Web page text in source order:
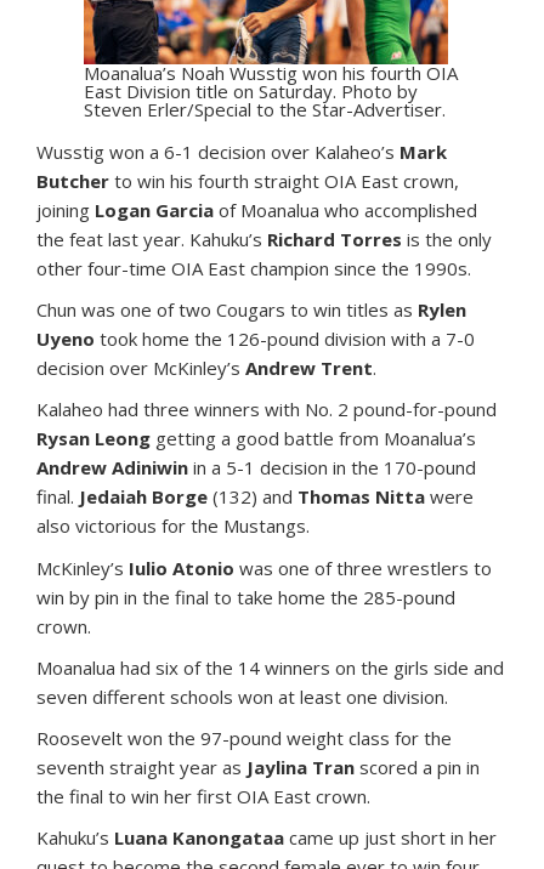
Moanalua’s Noah Wusstig won his fourth OIA
East Division title on Saturday. Photo by
Steven Erler/Special to the Star-Advertiser.
Wusstig won a 6-1 decision over Kalaheo’s Mark
Butcher to win his fourth straight OIA East crown,
joining Logan Garcia of Moanalua who accomplished
the feat last year. Kahuku’s Richard Torres is the only
other four-time OIA East champion since the 1990s.
Chun was one of two Cougars to win titles as Rylen
Uyeno took home the 126-pound division with a 7-0
decision over McKinley’s Andrew Trent.
Kalaheo had three winners with No. 2 pound-for-pound
Rysan Leong getting a good battle from Moanalua’s
Andrew Adiniwin in a 5-1 decision in the 170-pound
final. Jedaiah Borge (132) and Thomas Nitta were
also victorious for the Mustangs.
McKinley’s Iulio Atonio was one of three wrestlers to
win by pin in the final to take home the 285-pound
crown.
Moanalua had six of the 14 winners on the girls side and
seven different schools won at least one division.
Roosevelt won the 97-pound weight class for the
seventh straight year as Jaylina Tran scored a pin in
the final to win her first OIA East crown.
Kahuku’s Luana Kanongataa came up just short in her